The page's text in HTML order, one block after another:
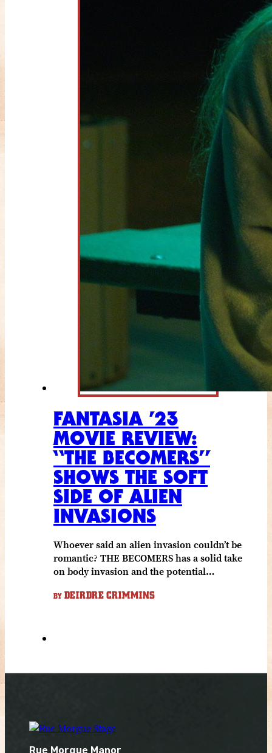
FANTASIA ’23
MOVIE REVIEW:
“THE BECOMERS”
SHOWS THE SOFT
SIDE OF ALIEN
INVASIONS
Whoever said an alien invasion couldn’t be
romantic? THE BECOMERS has a solid take
on body invasion and the potential…
BY DEIRDRE CRIMMINS
Rue Morgue Manor